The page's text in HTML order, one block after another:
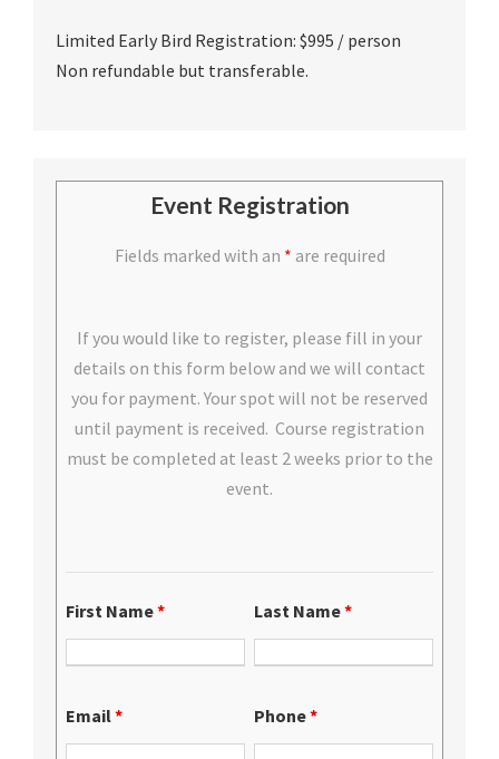
Limited Early Bird Registration: $995 / person
Non refundable but transferable.
Event Registration
Fields marked with an * are required
If you would like to register, please fill in your
details on this form below and we will contact
you for payment. Your spot will not be reserved
until payment is received. Course registration
must be completed at least 2 weeks prior to the
event.
First Name* Last Name*
Email* Phone*